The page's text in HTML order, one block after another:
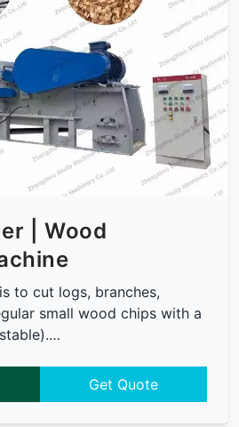
| Wood
to cut logs, branches,
small wood chips with a
Get Quote